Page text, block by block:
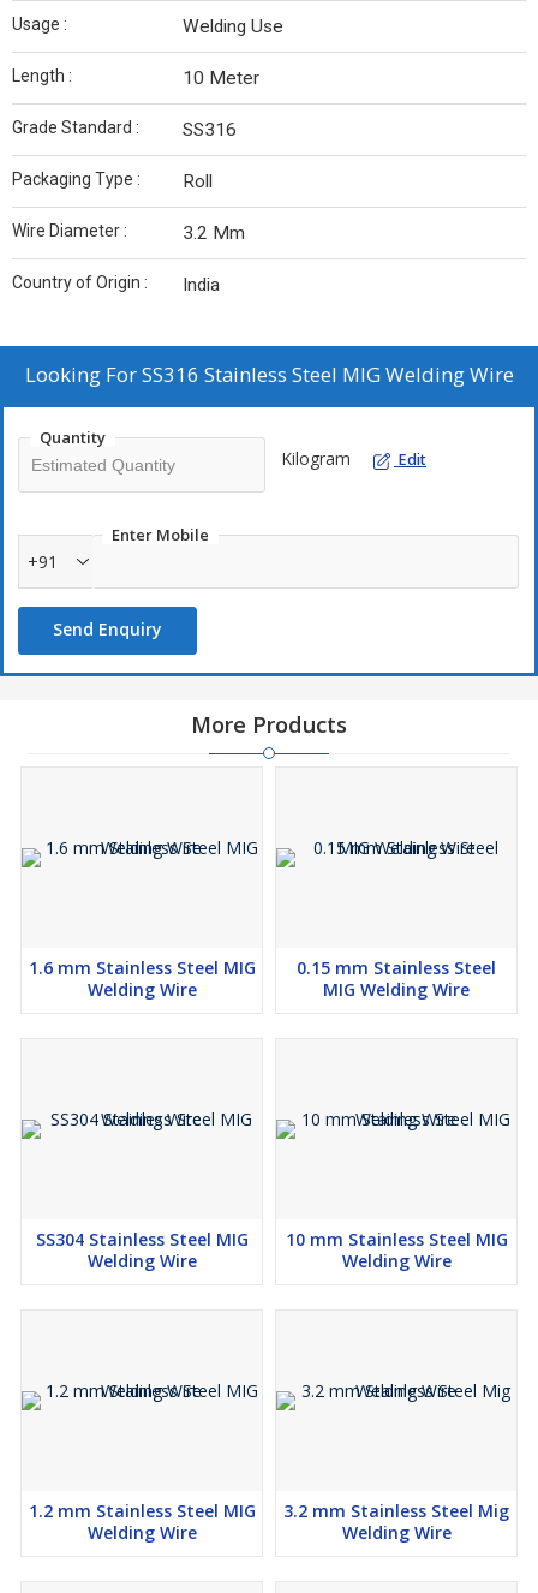
Usage : Welding Use
Length : 10 Meter
Grade Standard : SS316
Packaging Type : Roll
Wire Diameter : 3.2 Mm
Country of Origin : India
Looking ForSS316 Stainless Steel MIG Welding Wire
Quantity
Kilogram Edit
Enter Mobile
+91
Send Enquiry
More Products
1.6 mm Stainless Steel MIG
Welding Wire
0.15 mm Stainless Steel
MIG Welding Wire
SS304 Stainless Steel MIG
Welding Wire
10 mm Stainless Steel MIG
Welding Wire
1.2 mm Stainless Steel MIG
Welding Wire
3.2 mm Stainless Steel Mig
Welding Wire